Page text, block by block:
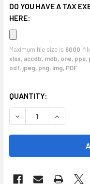
DO YOU HAVE A TAX
HERE:
Maximum file size is 6000,
xlsx, accdb, mdb, one,
odf, jpeg, png, img, PDF
CURRENT
STOCK:
QUANTITY:
DECREASE